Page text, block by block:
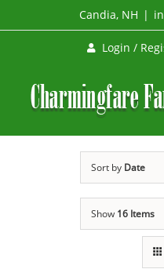
to
Candia, NH |
Login /
Sort by Date
Show 16 Items